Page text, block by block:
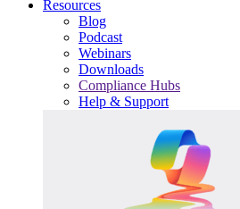
Resources
Blog
Podcast
Webinars
Downloads
Compliance Hubs
Help & Support